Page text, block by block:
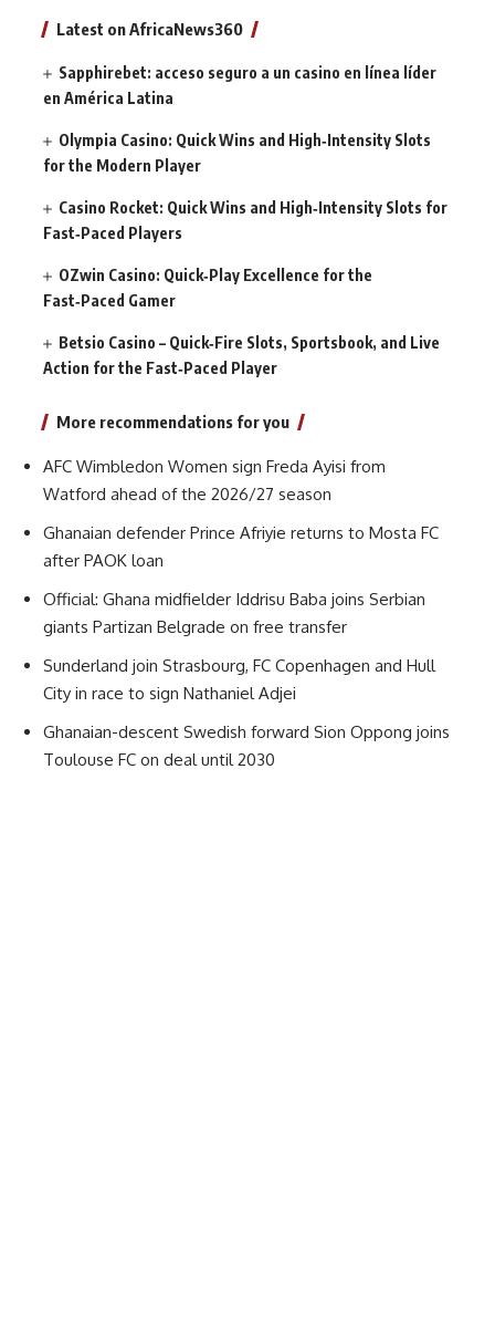
Latest on AfricaNews360
Sapphirebet: acceso seguro a un casino en línea líder
en América Latina
Olympia Casino: Quick Wins and High‑Intensity Slots
for the Modern Player
Casino Rocket: Quick Wins and High‑Intensity Slots for
Fast‑Paced Players
OZwin Casino: Quick‑Play Excellence for the
Fast‑Paced Gamer
Betsio Casino – Quick‑Fire Slots, Sportsbook, and Live
Action for the Fast‑Paced Player
More recommendations for you
AFC Wimbledon Women sign Freda Ayisi from
Watford ahead of the 2026/27 season
Ghanaian defender Prince Afriyie returns to Mosta FC
after PAOK loan
Official: Ghana midfielder Iddrisu Baba joins Serbian
giants Partizan Belgrade on free transfer
Sunderland join Strasbourg, FC Copenhagen and Hull
City in race to sign Nathaniel Adjei
Ghanaian-descent Swedish forward Sion Oppong joins
Toulouse FC on deal until 2030